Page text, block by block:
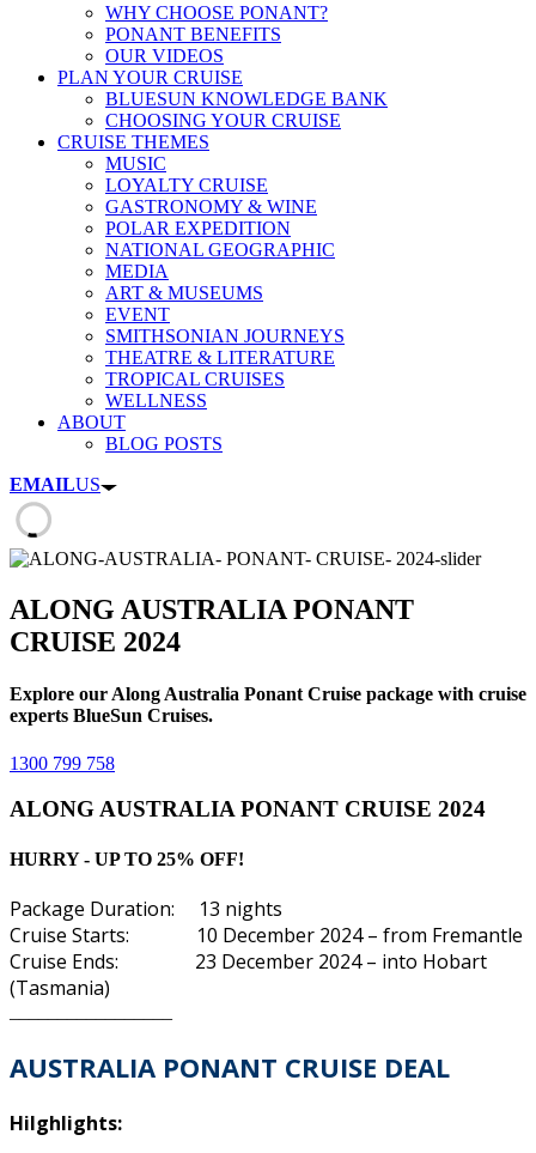
WHY CHOOSE PONANT?
PONANT BENEFITS
OUR VIDEOS
PLAN YOUR CRUISE
BLUESUN KNOWLEDGE BANK
CHOOSING YOUR CRUISE
CRUISE THEMES
MUSIC
LOYALTY CRUISE
GASTRONOMY & WINE
POLAR EXPEDITION
NATIONAL GEOGRAPHIC
MEDIA
ART & MUSEUMS
EVENT
SMITHSONIAN JOURNEYS
THEATRE & LITERATURE
TROPICAL CRUISES
WELLNESS
ABOUT
BLOG POSTS
EMAILUS
ALONG AUSTRALIA PONANT
CRUISE 2024
Explore our Along Australia Ponant Cruise package with cruise
experts BlueSun Cruises.
1300 799 758
ALONG AUSTRALIA PONANT CRUISE 2024
HURRY - UP TO 25% OFF!
Package Duration: 13 nights
Cruise Starts: 10 December 2024 – from Fremantle
Cruise Ends: 23 December 2024 – into Hobart
(Tasmania)
AUSTRALIA PONANT CRUISE DEAL
Hilghlights: